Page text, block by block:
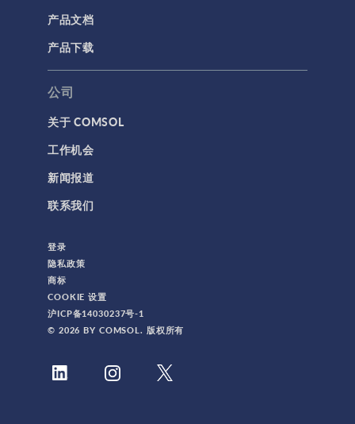
产品文档
产品下载
公司
关于 COMSOL
工作机会
新闻报道
联系我们
登录
隐私政策
商标
COOKIE 设置
沪ICP备14030237号-1
© 2026 BY COMSOL. 版权所有